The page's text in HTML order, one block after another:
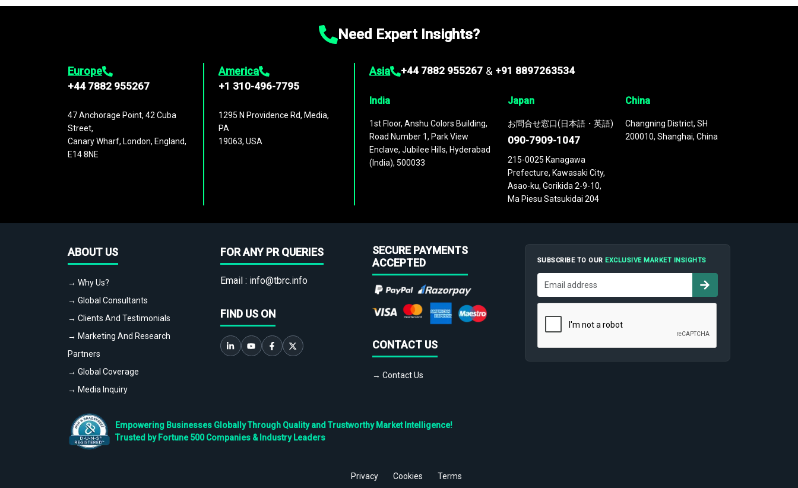
Need Expert Insights?
Europe
+44 7882 955267
47 Anchorage Point, 42 Cuba
Street,
Canary Wharf, London, England,
E14 8NE
America
+1 310-496-7795
1295 N Providence Rd, Media,
PA
19063, USA
Asia +44 7882 955267 & +91 8897263534
India
1st Floor, Anshu Colors Building,
Road Number 1, Park View
Enclave, Jubilee Hills, Hyderabad
(India), 500033
Japan
お問合せ窓口(日本語・英語)
090-7909-1047
215-0025 Kanagawa
Prefecture, Kawasaki City,
Asao-ku, Gorikida 2-9-10,
Ma Piesu Satsukidai 204
China
Changning District, SH
200010, Shanghai, China
ABOUT US
→ Why Us?
→ Global Consultants
→ Clients And Testimonials
→ Marketing And Research
Partners
→ Global Coverage
→ Media Inquiry
FOR ANY PR QUERIES
Email : info@tbrc.info
FIND US ON
SECURE PAYMENTS
ACCEPTED
CONTACT US
→ Contact Us
SUBSCRIBE TO OUREXCLUSIVE MARKET INSIGHTS
Empowering Businesses Globally Through Quality and Trustworthy Market Intelligence!
Trusted by Fortune 500 Companies & Industry Leaders
Privacy Cookies Terms